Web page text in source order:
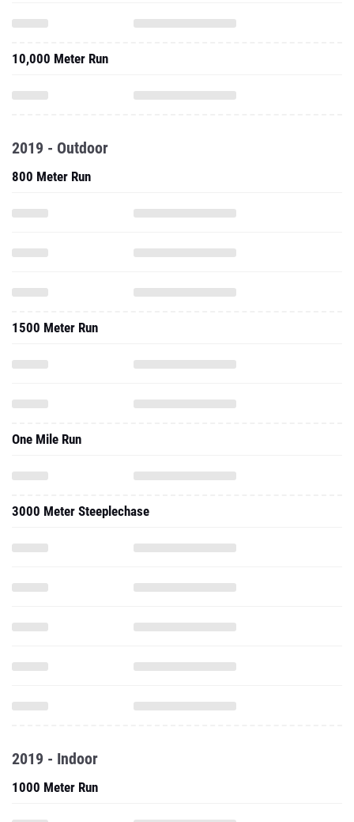
10,000 Meter Run
2019 - Outdoor
800 Meter Run
1500 Meter Run
One Mile Run
3000 Meter Steeplechase
2019 - Indoor
1000 Meter Run